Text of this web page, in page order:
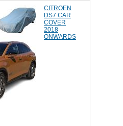
CITROEN
DS7 CAR
COVER
2018
ONWARDS